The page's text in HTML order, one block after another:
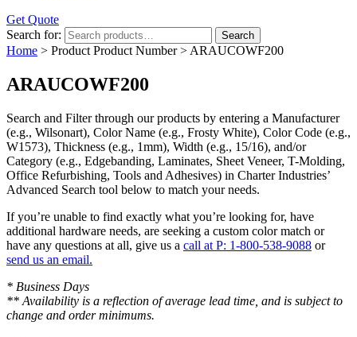
Get Quote
Search for:
Search
Home > Product Product Number > ARAUCOWF200
ARAUCOWF200
Search and Filterthrough our products by entering a Manufacturer
(e.g., Wilsonart), Color Name (e.g., Frosty White), Color Code (e.g.,
W1573), Thickness (e.g., 1mm), Width (e.g., 15/16), and/or
Category (e.g., Edgebanding, Laminates, Sheet Veneer, T-Molding,
Office Refurbishing, Tools and Adhesives) in Charter Industries’
Advanced Search tool below to match your needs.
If you’re unable to find exactly what you’re looking for, have
additional hardware needs, are seeking a custom color match or
have any questions at all, give us a call at P: 1-800-538-9088 or
send us an email.
* Business Days
** Availability is a reflection of average lead time, and is subject to
change and order minimums.